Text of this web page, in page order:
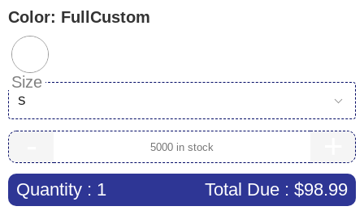
Color: FullCustom
Size
S
Quantity : 1 Total Due : $98.99